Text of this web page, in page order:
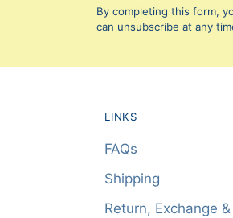
By completing this form,
can unsubscribe at any
LINKS
FAQs
Shipping
Return, Exchange